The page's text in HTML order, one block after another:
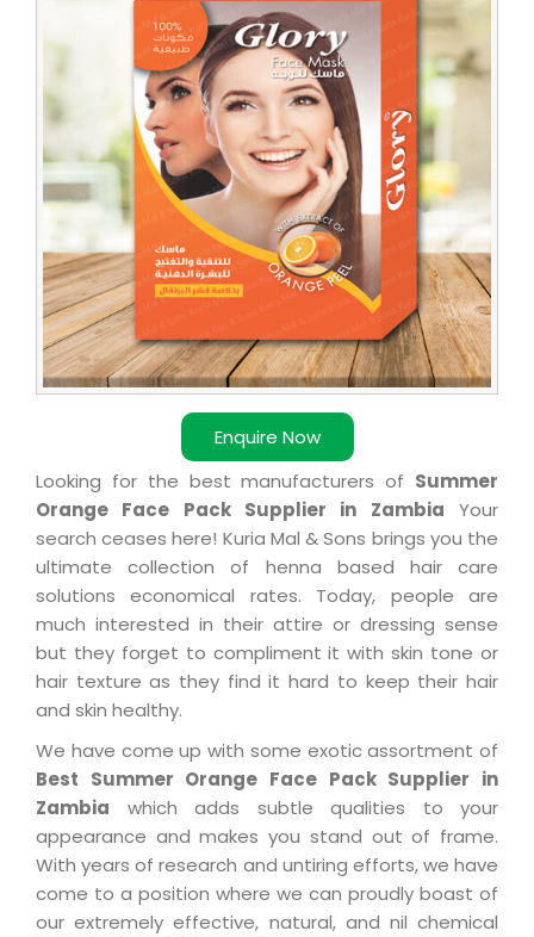
Enquire Now
Face
Supplier
in
Zambia
Looking for the best manufacturers of Summer
Orange Face Pack Supplier in Zambia Your
search ceases here! Kuria Mal & Sons brings you the
ultimate collection of henna based hair care
solutions economical rates. Today, people are
much interested in their attire or dressing sense
but they forget to compliment it with skin tone or
hair texture as they find it hard to keep their hair
and skin healthy.
We have come up with some exotic assortment of
Best Summer Orange Face Pack Supplier in
Zambia which adds subtle qualities to your
appearance and makes you stand out of frame.
With years of research and untiring efforts, we have
come to a position where we can proudly boast of
our extremely effective, natural, and nil chemical